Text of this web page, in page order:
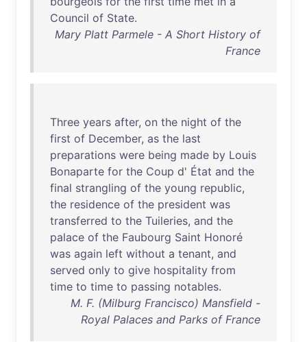
Council of State.
Mary Platt Parmele - A Short History of
France
Three years after, on the night of the
first of December, as the last
preparations were being made by Louis
Bonaparte for the Coup d' État and the
final strangling of the young republic,
the residence of the president was
transferred to the Tuileries, and the
palace of the Faubourg Saint Honoré
was again left without a tenant, and
served only to give hospitality from
time to time to passing notables.
M. F. (Milburg Francisco) Mansfield -
Royal Palaces and Parks of France